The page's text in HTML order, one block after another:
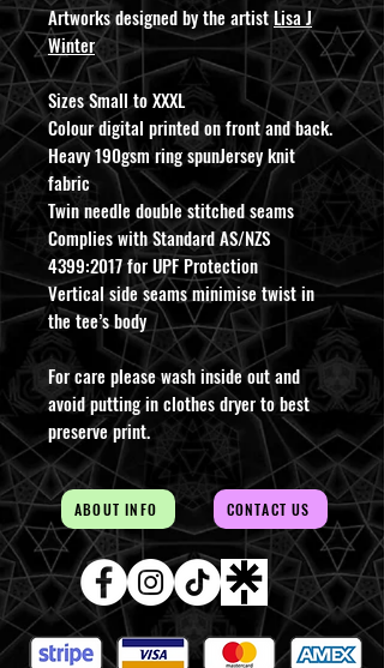
Artworks designed by the artistLisa J
Winter
Sizes Small to XXXL
Colour digital printed on front and back.
Heavy 190gsm ring spunJersey knit
fabric
Twin needle double stitched seams
Complies with Standard AS/NZS
4399:2017 for UPF Protection
Vertical side seams minimise twist in
the tee’s body
For care please wash inside out and
avoid putting in clothes dryer to best
preserve print.
ABOUT INFO CONTACT US